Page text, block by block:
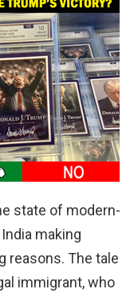
state of modern-
making
reasons. The tale
immigrant, who